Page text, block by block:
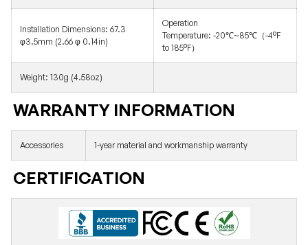
Installation Dimensions: 67.3
φ3.5mm (2.66 φ 0.14in)
Operation
Temperature: -20℃~85℃（-4°F
to 185°F）
Weight: 130g (4.58oz)
WARRANTY INFORMATION
Accessories 1-year material and workmanship warranty
CERTIFICATION